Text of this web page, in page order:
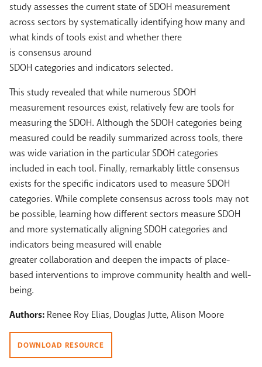
study assesses the current state of SDOH measurement
across sectors by systematically identifying how many and
what kinds of tools exist and whether there
is consensus around
SDOH categories and indicators selected.
This study revealed that while numerous SDOH
measurement resources exist, relatively few are tools for
measuring the SDOH. Although the SDOH categories being
measured could be readily summarized across tools, there
was wide variation in the particular SDOH categories
included in each tool. Finally, remarkably little consensus
exists for the specific indicators used to measure SDOH
categories. While complete consensus across tools may not
be possible, learning how different sectors measure SDOH
and more systematically aligning SDOH categories and
indicators being measured will enable
greater collaboration and deepen the impacts of place-
based interventions to improve community health and well-
being.
Authors: Renee Roy Elias, Douglas Jutte, Alison Moore
DOWNLOAD RESOURCE